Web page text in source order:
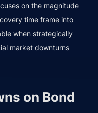
on the magnitude
time frame into
when strategically
market downturns
on Bond